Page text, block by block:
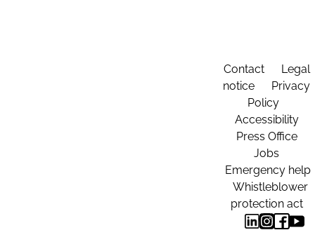
Contact
Legal
notice
Privacy
Policy
Accessibility
Press Office
Jobs
Emergency help
Whistleblower
protection act